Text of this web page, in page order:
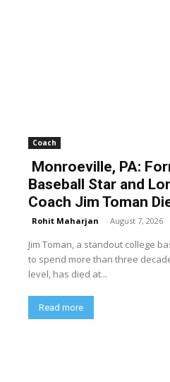
Coach
Monroeville, PA:
Baseball Star and
Coach Jim Toman
Rohit Maharjan - August 7, 2026
Jim Toman, a standout college
to spend more than three
level, has died at...
Read more